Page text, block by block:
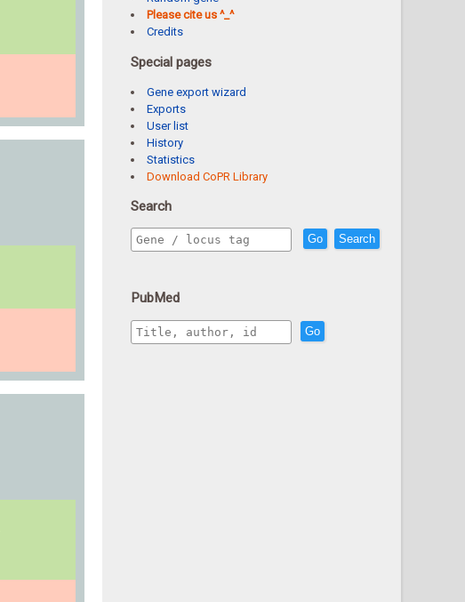
Please cite us ^_^
Credits
Special pages
Gene export wizard
Exports
User list
History
Statistics
Download CoPR Library
Search
Go Search
PubMed
Go